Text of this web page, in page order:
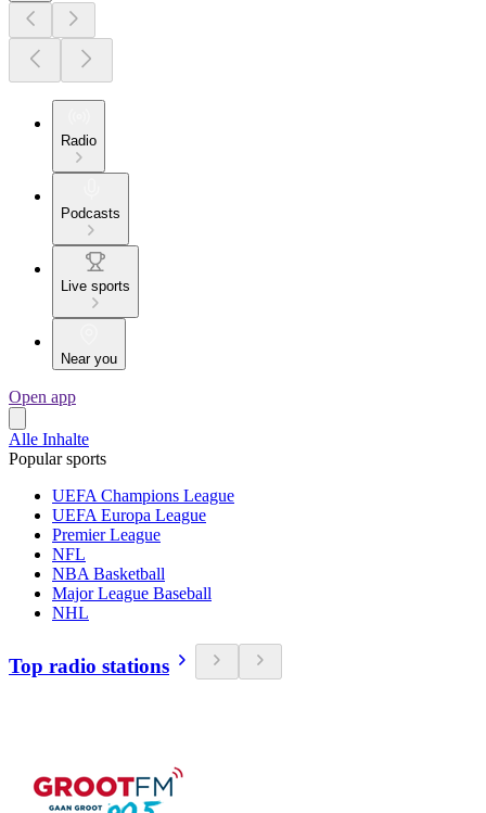
Radio
Podcasts
Live sports
Near you
Open app
Alle Inhalte
Popular sports
UEFA Champions League
UEFA Europa League
Premier League
NFL
NBA Basketball
Major League Baseball
NHL
Top radio stations